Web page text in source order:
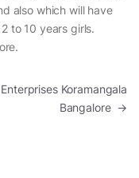
also which will have
to 10 years girls.
Koramangala
Bangalore →